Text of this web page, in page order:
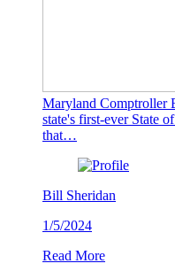
Maryland Comptroller
state's first-ever State
that…
Bill Sheridan
1/5/2024
Read More